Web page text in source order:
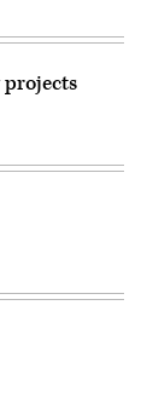
projects